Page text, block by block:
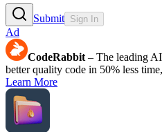
Submit Sign In
Ad
CodeRabbit – The leading
better quality code in 50% less
Learn More